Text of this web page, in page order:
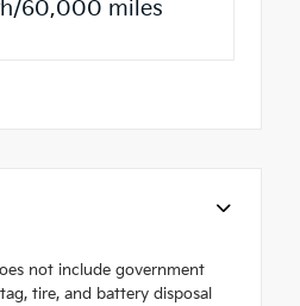
60,000 miles
not include government
tire, and battery disposal